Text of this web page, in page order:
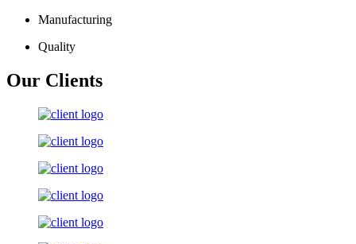
Manufacturing
Quality
Our Clients